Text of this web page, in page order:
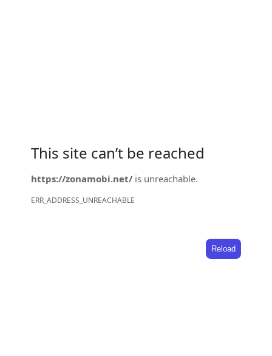
This site can’t be reached
https://zonamobi.net/ is unreachable.
ERR_ADDRESS_UNREACHABLE
Reload